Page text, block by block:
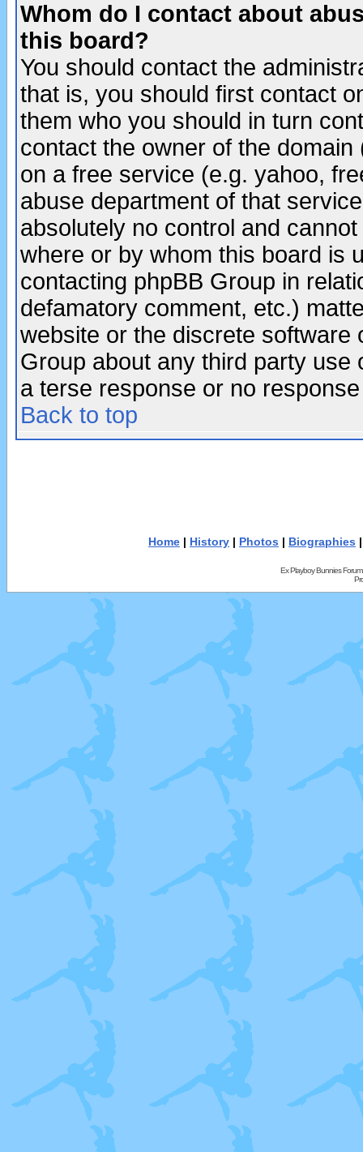
Whom do I contact about
this board?
You should contact the
that is, you should first contact
them who you should in turn
contact the owner of the
on a free service (e.g. yahoo,
abuse department of that
absolutely no control and
where or by whom this board is
contacting phpBB Group in
defamatory comment, etc.)
website or the discrete software
Group about any third party
a terse response or no
Back to top
Home | History | Photos | Biographies
Ex Playboy Bunnies